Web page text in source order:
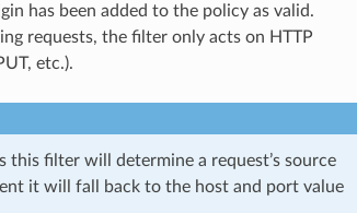
has been added to the policy as valid.
requests, the filter only acts on HTTP
etc.).
filter will determine a request’s source
it will fall back to the host and port value